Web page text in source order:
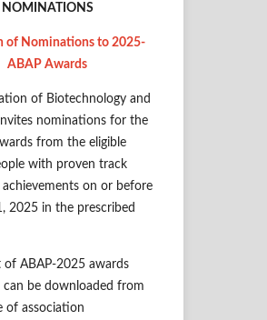
NOMINATIONS
of Nominations to 2025-
ABAP Awards
of Biotechnology and
nominations for the
from the eligible
with proven track
on or before
2025 in the prescribed
of ABAP-2025 awards
be downloaded from
of association